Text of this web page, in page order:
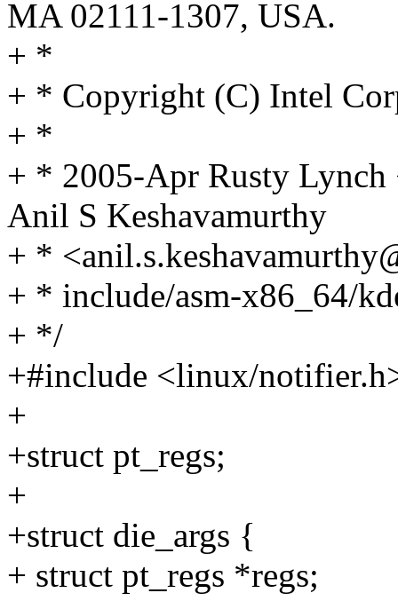
MA 02111-1307, USA.
+ *
+ * Copyright (C) Intel
+ *
+ * 2005-Apr Rusty
Anil S Keshavamurthy
+ *
+ * include/asm-x86_64/
+ */
+#include <linux/
+
+struct pt_regs;
+
+struct die_args {
+ struct pt_regs *regs;